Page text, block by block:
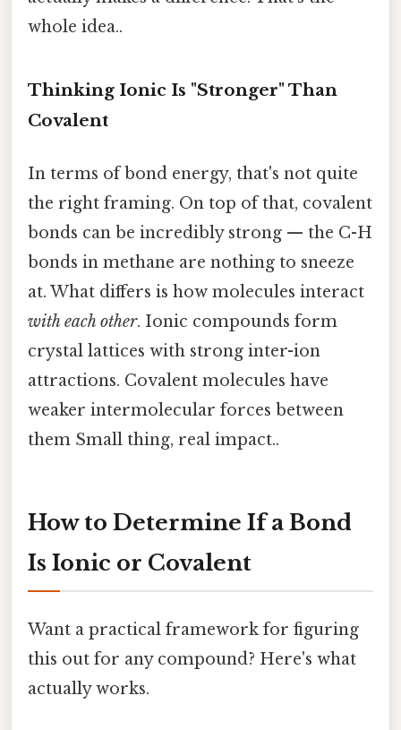
whole idea..
Thinking Ionic Is "Stronger" Than
Covalent
In terms of bond energy, that's not quite
the right framing. On top of that, covalent
bonds can be incredibly strong — the C-H
bonds in methane are nothing to sneeze
at. What differs is how molecules interact
with each other. Ionic compounds form
crystal lattices with strong inter-ion
attractions. Covalent molecules have
weaker intermolecular forces between
them Small thing, real impact..
How to Determine If a Bond
Is Ionic or Covalent
Want a practical framework for figuring
this out for any compound? Here's what
actually works.